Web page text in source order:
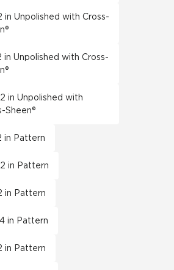
in Unpolished with Cross-
in Unpolished with Cross-
in Unpolished with
Sheen®
in Pattern
in Pattern
in Pattern
in Pattern
in Pattern